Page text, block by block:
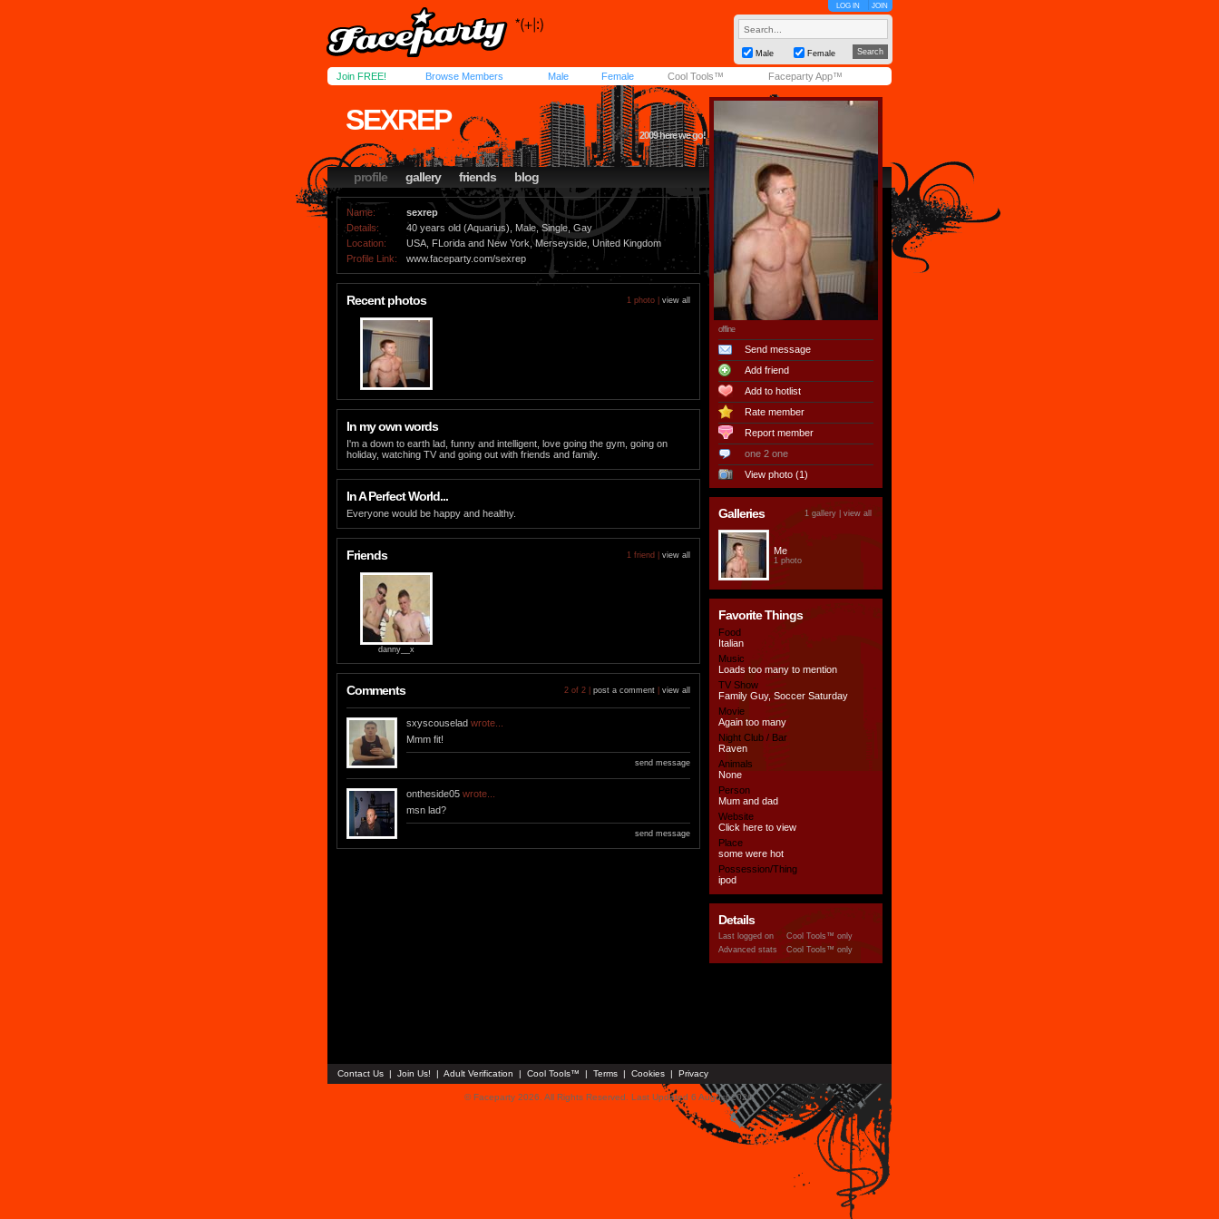
LOG IN JOIN
Male Female
Join FREE! Browse Members Male Female Cool Tools™ Faceparty App™
SEXREP 2009 here we go!
profile gallery friends blog
Name:
sexrep
Details:
40 years old (Aquarius), Male, Single, Gay
Location:
USA, FLorida and New York, Merseyside, United Kingdom
Profile Link:
www.faceparty.com/sexrep
Recent photos 1 photo | view all
In my own words
I'm a down to earth lad, funny and intelligent, love going the gym, going on
holiday, watching TV and going out with friends and family.
In A Perfect World...
Everyone would be happy and healthy.
Friends 1 friend | view all
danny__x
Comments 2 of 2 | post a comment view all
sxyscouselad wrote...
Mmm fit!
send message
ontheside05 wrote...
msn lad?
send message
offline
Send message
Add friend
Add to hotlist
Rate member
Report member
one 2 one
View photo (1)
Galleries 1 gallery | view all
Me
1 photo
Favorite Things
Food
Italian
Music
Loads too many to mention
TV Show
Family Guy, Soccer Saturday
Movie
Again too many
Night Club / Bar
Raven
Animals
None
Person
Mum and dad
Website
Click here to view
Place
some were hot
Possession/Thing
ipod
Details
Last logged on
Cool Tools™ only
Advanced stats
Cool Tools™ only
Contact Us | Join Us! | Adult Verification | Cool Tools™ | Terms | Cookies | Privacy
© Faceparty 2026. All Rights Reserved. Last Updated 6 August 2026.